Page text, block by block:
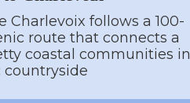
Charlevoix follows a 100-
route that connects a
coastal communities in
countryside